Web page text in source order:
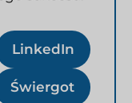
LinkedIn
Świergot